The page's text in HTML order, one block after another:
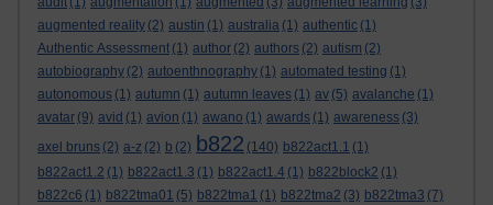
augmented reality (2) austin (1) australia (1) authentic (1)
Authentic Assessment (1) author (2) authors (2) autism (2)
autobiography (2) autoenthnography (1) automated testing (1)
autonomous (1) autumn (1) autumn leaves (1) av (5) avalanche (1)
avatar (9) avid (1) avion (1) awano (1) awards (1) awareness (3)
axel bruns (2) a-z (2) b (2) b822 (140) b822act1.1 (1)
b822act1.2 (1) b822act1.3 (1) b822act1.4 (1) b822block2 (1)
b822c6 (1) b822tma01 (5) b822tma1 (1) b822tma2 (3) b822tma3 (7)